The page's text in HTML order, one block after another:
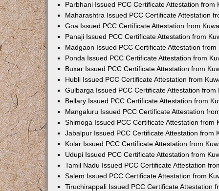
Parbhani Issued PCC Certificate Attestation from
Maharashtra Issued PCC Certificate Attestation
Goa Issued PCC Certificate Attestation from
Panaji Issued PCC Certificate Attestation from
Madgaon Issued PCC Certificate Attestation from
Ponda Issued PCC Certificate Attestation from
Buxar Issued PCC Certificate Attestation from
Hubli Issued PCC Certificate Attestation from
Gulbarga Issued PCC Certificate Attestation from
Bellary Issued PCC Certificate Attestation from
Mangaluru Issued PCC Certificate Attestation
Shimoga Issued PCC Certificate Attestation from
Jabalpur Issued PCC Certificate Attestation from
Kolar Issued PCC Certificate Attestation from
Udupi Issued PCC Certificate Attestation from
Tamil Nadu Issued PCC Certificate Attestation
Salem Issued PCC Certificate Attestation from
Tiruchirappali Issued PCC Certificate Attestation